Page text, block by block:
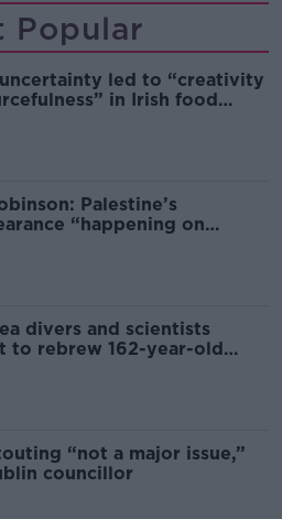
Popular
led to “creativity
in Irish food
Palestine’s
“happening on
divers and scientists
to rebrew 162-year-old
“not a major issue,”
councillor